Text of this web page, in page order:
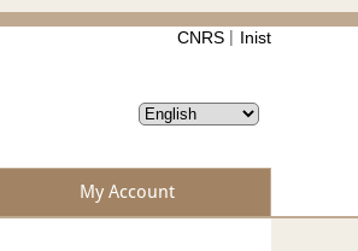
CNRS Inist
My Account